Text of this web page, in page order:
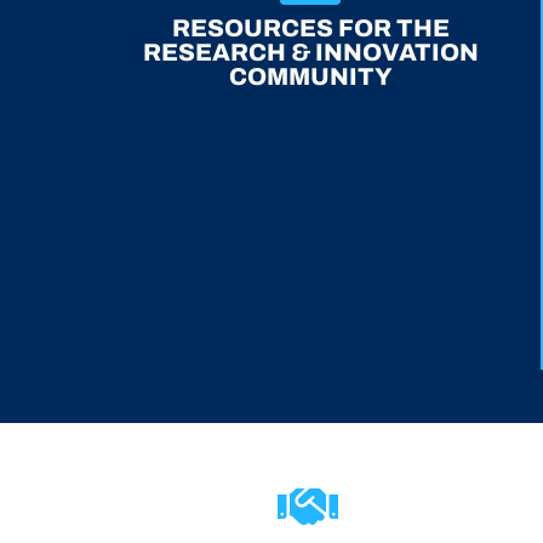
RESOURCES FOR THE
RESEARCH & INNOVATION
COMMUNITY